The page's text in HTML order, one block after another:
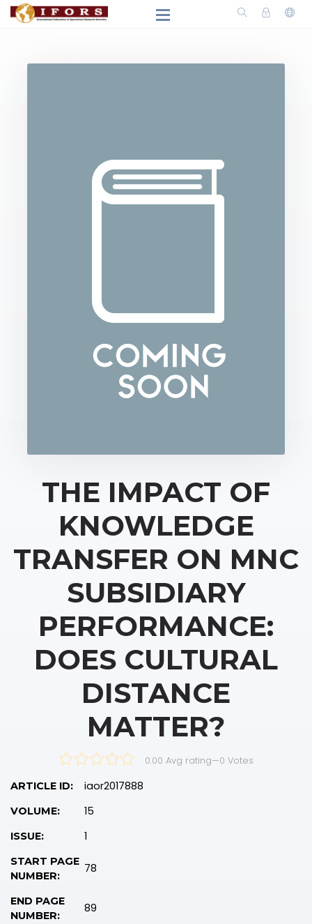
THE IMPACT OF
KNOWLEDGE
TRANSFER ON MNC
SUBSIDIARY
PERFORMANCE:
DOES CULTURAL
DISTANCE
MATTER?
0.00 Avg rating—0 Votes
ARTICLE ID: iaor2017888
VOLUME: 15
ISSUE: 1
START PAGE
NUMBER:
78
END PAGE
NUMBER:
89